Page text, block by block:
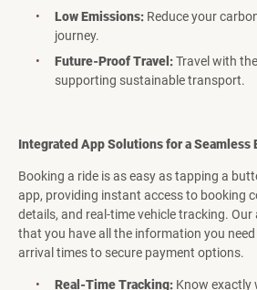
Low Emissions:Reduce your
journey.
Future-Proof Travel:Travel with
supporting sustainable transport.
Integrated App Solutions for a Seamless
Booking a ride is as easy as tapping a
app, providing instant access to booking
details, and real-time vehicle tracking.
that you have all the information you
arrival times to secure payment options.
Real-Time Tracking:Know exactly